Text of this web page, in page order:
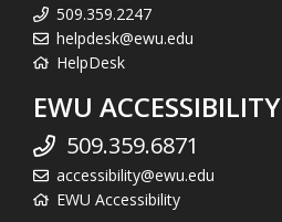
509.359.2247
helpdesk@ewu.edu
HelpDesk
EWU ACCESSIBILITY
509.359.6871
accessibility@ewu.edu
EWU Accessibility